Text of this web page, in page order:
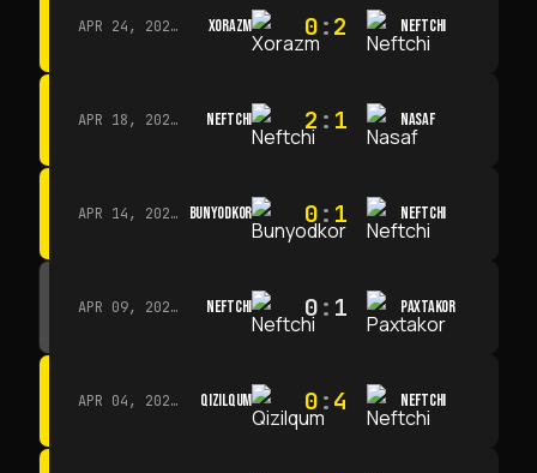
APR 24, 2026 · 14:00 XORAZM 0:2 NEFTCHI
APR 18, 2026 · 13:00 NEFTCHI 2 : 1 NASAF
APR 14, 2026 · 15:15 BUNYODKOR 0: 1 NEFTCHI
APR 09, 2026 · 14:00 NEFTCHI 0: 1 PAXTAKOR
APR 04, 2026 · 13:00 QIZILQUM 0:4 NEFTCHI